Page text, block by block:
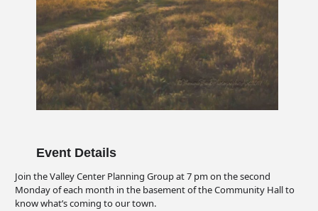
Event Details
Join the Valley Center Planning Group at 7 pm on the second
Monday of each month in the basement of the Community Hall to
know what’s coming to our town.